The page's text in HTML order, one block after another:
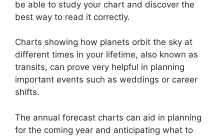
be able to study your chart and discover the
best way to read it correctly.
Charts showing how planets orbit the sky at
different times in your lifetime, also known as
transits, can prove very helpful in planning
important events such as weddings or career
shifts.
The annual forecast charts can aid in planning
for the coming year and anticipating what to